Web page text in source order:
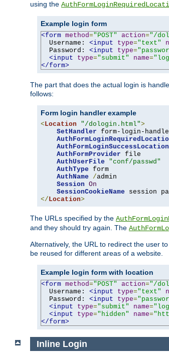
using the
Example login form
<form method="POST" action="/
  Username:
<input type="text"
  Password:
<input type=
<input
type="submit" name=
</form>
The part that does the actual login is
follows:
Form login handler example
< Location "/dologin.html">
SetHandler form-login-
AuthFormLoginSuccessLocation
AuthFormProvider file
AuthUserFile
"conf/passwd"
AuthType form
AuthName
/admin
Session On
SessionCookieName session
</ Location>
The URLs specified by the
and they should try again. The
Alternatively, the URL to redirect the user
be reused for different areas of a website.
Example login form with location
<form method="POST" action="/
  Username:
<input type="text"
  Password:
<input type=
<input
type="submit" name=
<input
type="hidden" name=
</form>
Inline Login